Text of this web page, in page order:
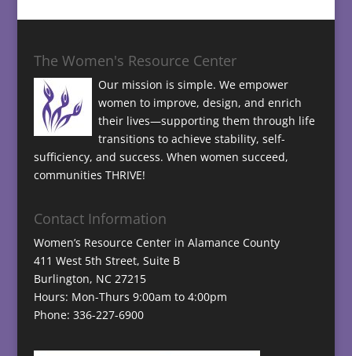
The Women's Resource Center
Our mission is simple. We empower
women to improve, design, and enrich
their lives—supporting them through life
transitions to achieve stability, self-
sufficiency, and success. When women succeed,
communities THRIVE!
Contact Information
Women’s Resource Center in Alamance County
411 West 5th Street, Suite B
Burlington, NC 27215
Hours: Mon-Thurs 9:00am to 4:00pm
Phone: 336-227-6900